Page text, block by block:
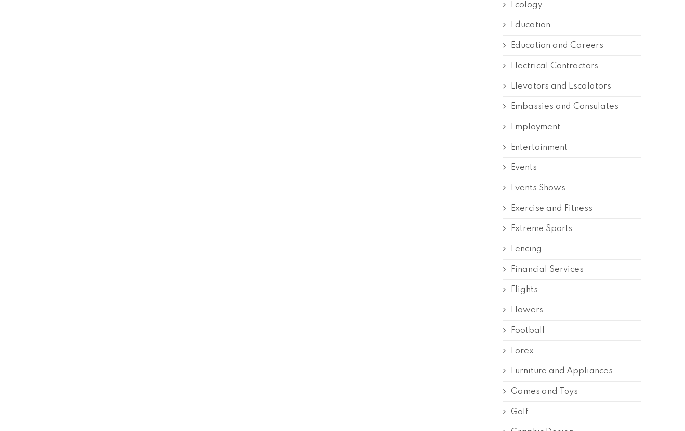
Ecology
Education
Education and Careers
Electrical Contractors
Elevators and Escalators
Embassies and Consulates
Employment
Entertainment
Events
Events Shows
Exercise and Fitness
Extreme Sports
Fencing
Financial Services
Flights
Flowers
Football
Forex
Furniture and Appliances
Games and Toys
Golf